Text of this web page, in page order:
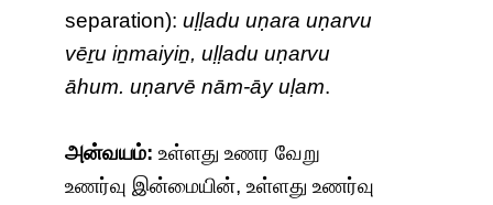
separation):uḷḷadu uṇara uṇarvu
vēṟu iṉmaiyiṉ, uḷḷadu uṇarvu
āhum. uṇarvē nām-āy uḷam.
அன்வயம்: உள்ளது உணர வேறு
உணர்வு இன்மையின், உள்ளது உணர்வு